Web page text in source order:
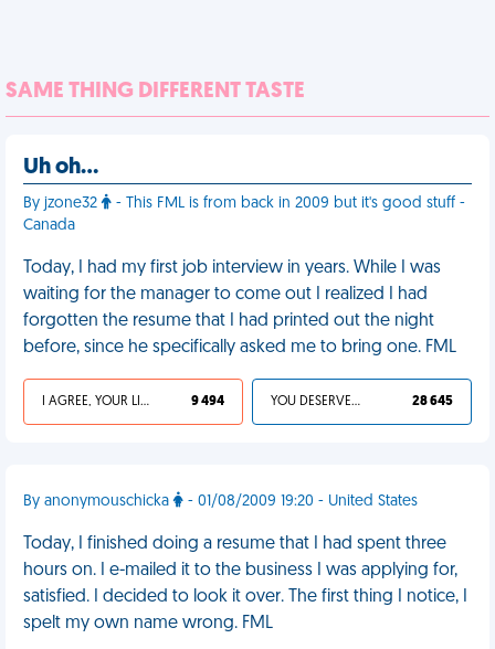
SAME THING DIFFERENT TASTE
Uh oh…
By jzone32
- This FML is from back in 2009 but it's good stuff -
Canada
Today, I had my first job interview in years. While I was
waiting for the manager to come out I realized I had
forgotten the resume that I had printed out the night
before, since he specifically asked me to bring one. FML
I AGREE, YOUR LIFE SUCKS 9 494 YOU DESERVED IT 28 645
By anonymouschicka - 01/08/2009 19:20 - United States
Today, I finished doing a resume that I had spent three
hours on. I e-mailed it to the business I was applying for,
satisfied. I decided to look it over. The first thing I notice, I
spelt my own name wrong. FML